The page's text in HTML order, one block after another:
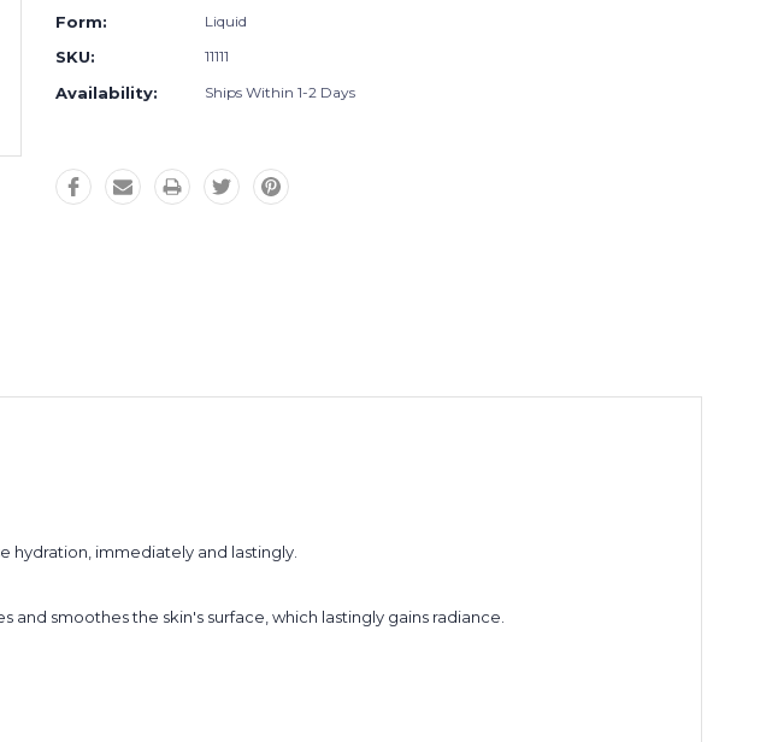
Form: Liquid
SKU: 11111
Availability: Ships Within 1-2 Days
immediately and lastingly.
smoothes the skin's surface, which lastingly gains radiance.